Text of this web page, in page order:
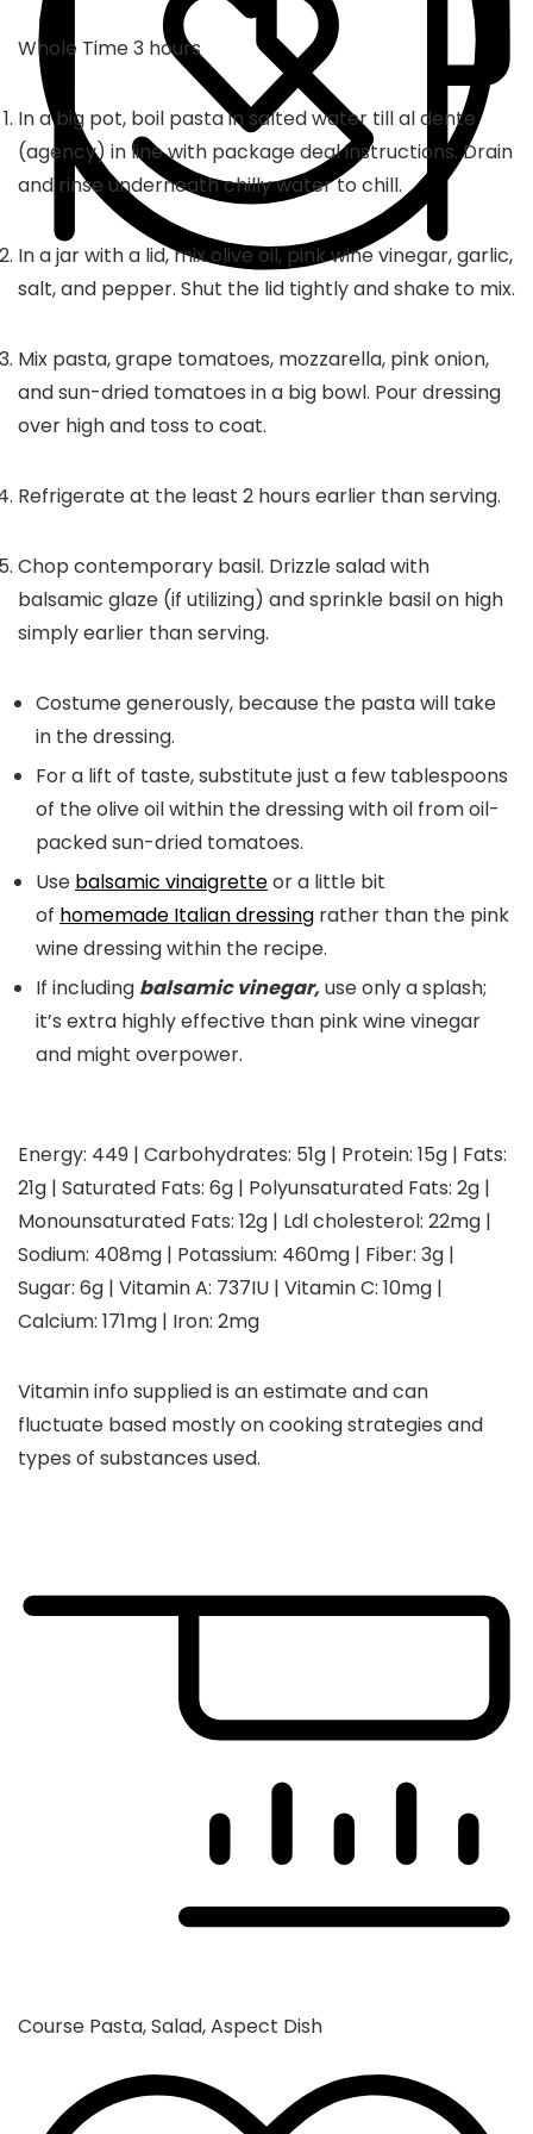
Whole Time3hours
hours
In a big pot, boil pasta in salted water till al dente
(agency) in line with package deal instructions. Drain
and rinse underneath chilly water to chill.
In a jar with a lid, mix olive oil, pink wine vinegar, garlic,
salt, and pepper. Shut the lid tightly and shake to mix.
Mix pasta, grape tomatoes, mozzarella, pink onion,
and sun-dried tomatoes in a big bowl. Pour dressing
over high and toss to coat.
Refrigerate at the least 2 hours earlier than serving.
Chop contemporary basil. Drizzle salad with
balsamic glaze (if utilizing) and sprinkle basil on high
simply earlier than serving.
Costume generously, because the pasta will take
in the dressing.
For a lift of taste, substitute just a few tablespoons
of the olive oil within the dressing with oil from oil-
packed sun-dried tomatoes.
Use balsamic vinaigretteor a little bit
of homemade Italian dressing rather than the pink
wine dressing within the recipe.
If including balsamic vinegar,use only a splash;
it’s extra highly effective than pink wine vinegar
and might overpower.
Energy: 449 | Carbohydrates: 51g | Protein: 15g | Fats:
21g | Saturated Fats: 6g | Polyunsaturated Fats: 2g |
Monounsaturated Fats: 12g | Ldl cholesterol: 22mg |
Sodium: 408mg | Potassium: 460mg | Fiber: 3g |
Sugar: 6g | Vitamin A: 737IU | Vitamin C: 10mg |
Calcium: 171mg | Iron: 2mg
Vitamin info supplied is an estimate and can
fluctuate based mostly on cooking strategies and
types of substances used.
Course Pasta, Salad, Aspect Dish